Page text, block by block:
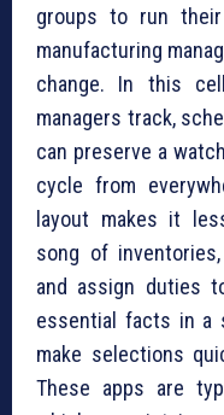
groups to run
manufacturing
change. In this
managers track,
can preserve a
cycle from
layout makes it
song of
and assign duties
essential facts in a
make selections
These apps are